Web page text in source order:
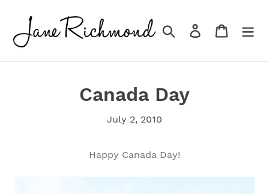
content
Search Log in Cart
Canada Day
July 2, 2010
Happy Canada Day!